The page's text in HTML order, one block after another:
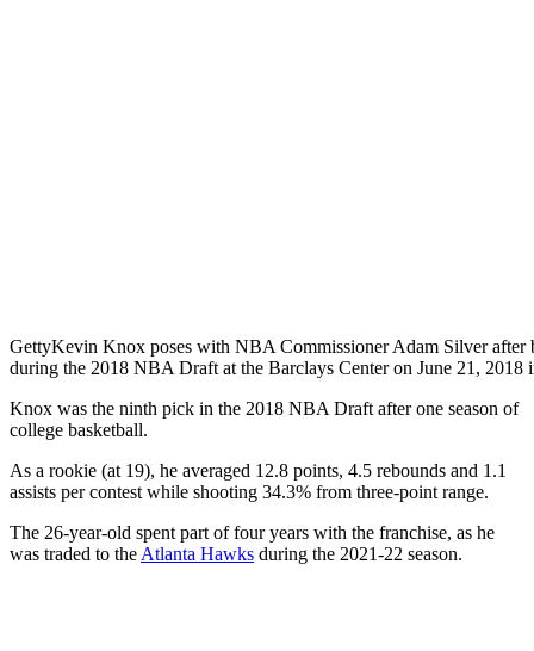
GettyKevin Knox poses with NBA Commissioner Adam Silver
during the 2018 NBA Draft at the Barclays Center on June 21,
Knox was the ninth pick in the 2018 NBA Draft after one season of
college basketball.
As a rookie (at 19), he averaged 12.8 points, 4.5 rebounds and 1.1
assists per contest while shooting 34.3% from three-point range.
The 26-year-old spent part of four years with the franchise, as he
was traded to the Atlanta Hawks during the 2021-22 season.